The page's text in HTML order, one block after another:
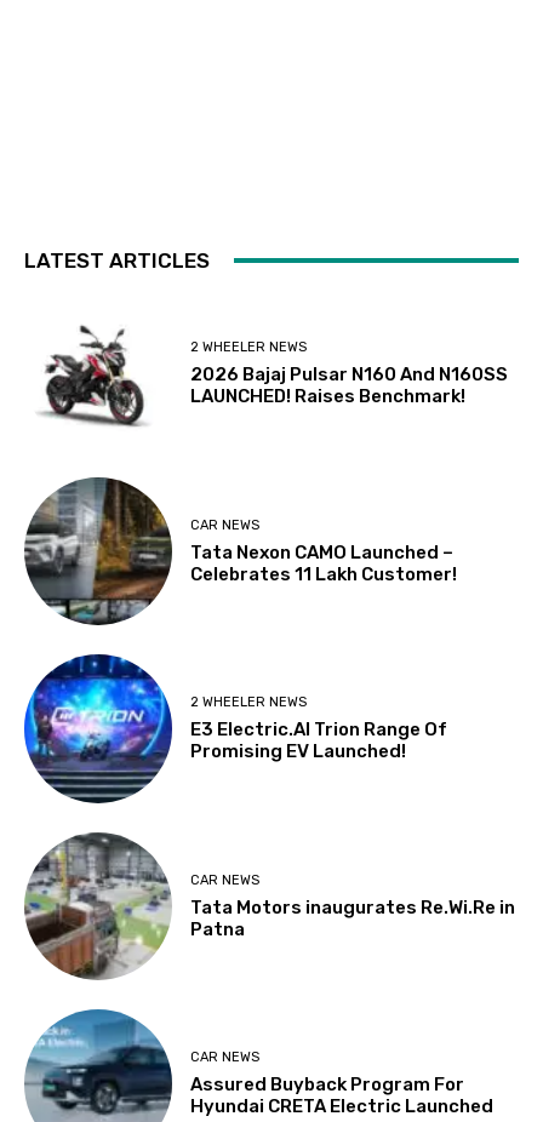
LATEST ARTICLES
2 WHEELER NEWS
2026 Bajaj Pulsar N160 And N160SS
LAUNCHED! Raises Benchmark!
CAR NEWS
Tata Nexon CAMO Launched –
Celebrates 11 Lakh Customer!
2 WHEELER NEWS
E3 Electric.AI Trion Range Of
Promising EV Launched!
CAR NEWS
Tata Motors inaugurates Re.Wi.Re in
Patna
CAR NEWS
Assured Buyback Program For
Hyundai CRETA Electric Launched